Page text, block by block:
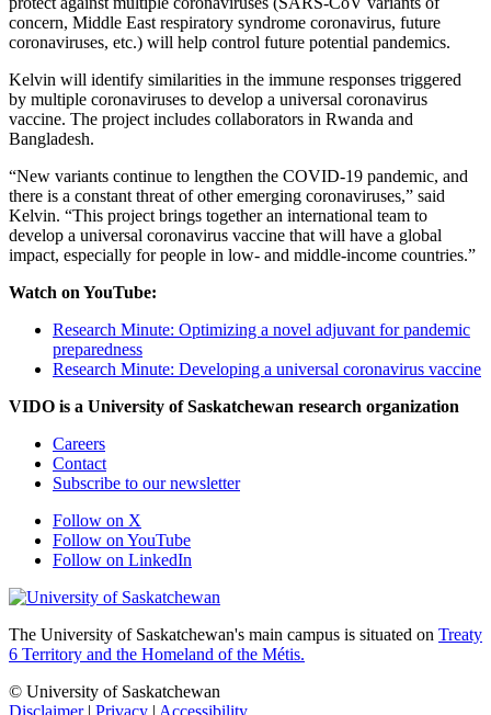
concern, Middle East respiratory syndrome coronavirus, future
coronaviruses, etc.) will help control future potential pandemics.
Kelvin will identify similarities in the immune responses triggered
by multiple coronaviruses to develop a universal coronavirus
vaccine. The project includes collaborators in Rwanda and
Bangladesh.
“New variants continue to lengthen the COVID-19 pandemic, and
there is a constant threat of other emerging coronaviruses,” said
Kelvin. “This project brings together an international team to
develop a universal coronavirus vaccine that will have a global
impact, especially for people in low- and middle-income countries.”
Watch on YouTube:
Research Minute: Optimizing a novel adjuvant for pandemic
preparedness
Research Minute: Developing a universal coronavirus vaccine
VIDO is a University of Saskatchewan research organization
Careers
Contact
Subscribe to our newsletter
Follow on X
Follow on YouTube
Follow on LinkedIn
The University of Saskatchewan's main campus is situated on Treaty
6 Territory and the Homeland of the Métis.
© University of Saskatchewan